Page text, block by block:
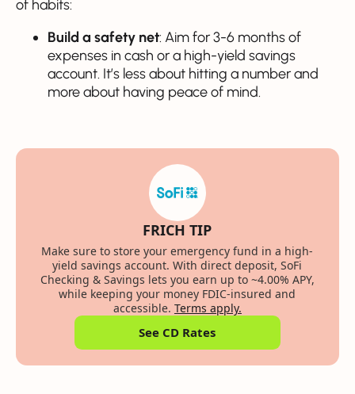
of habits:
Build a safety net: Aim for 3-6 months of
expenses in cash or a high-yield savings
account. It’s less about hitting a number and
more about having peace of mind.
FRICH TIP
Make sure to store your emergency fund in a high-
yield savings account. With direct deposit, SoFi
Checking & Savings lets you earn up to ~4.00% APY,
while keeping your money FDIC-insured and
accessible. Terms apply.
See CD Rates